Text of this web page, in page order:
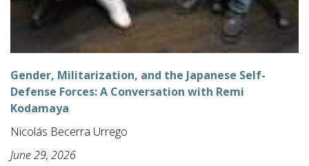
Gender, Militarization, and the Japanese Self-
Defense Forces: A Conversation with Remi
Kodamaya
Nicolás Becerra Urrego
June 29, 2026